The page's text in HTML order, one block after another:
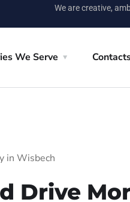
We are creative,
We Serve
in Wisbech
Drive